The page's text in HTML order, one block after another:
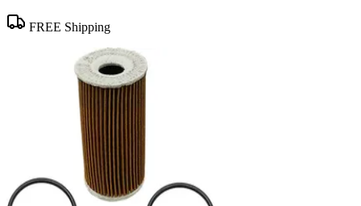
FREE Shipping